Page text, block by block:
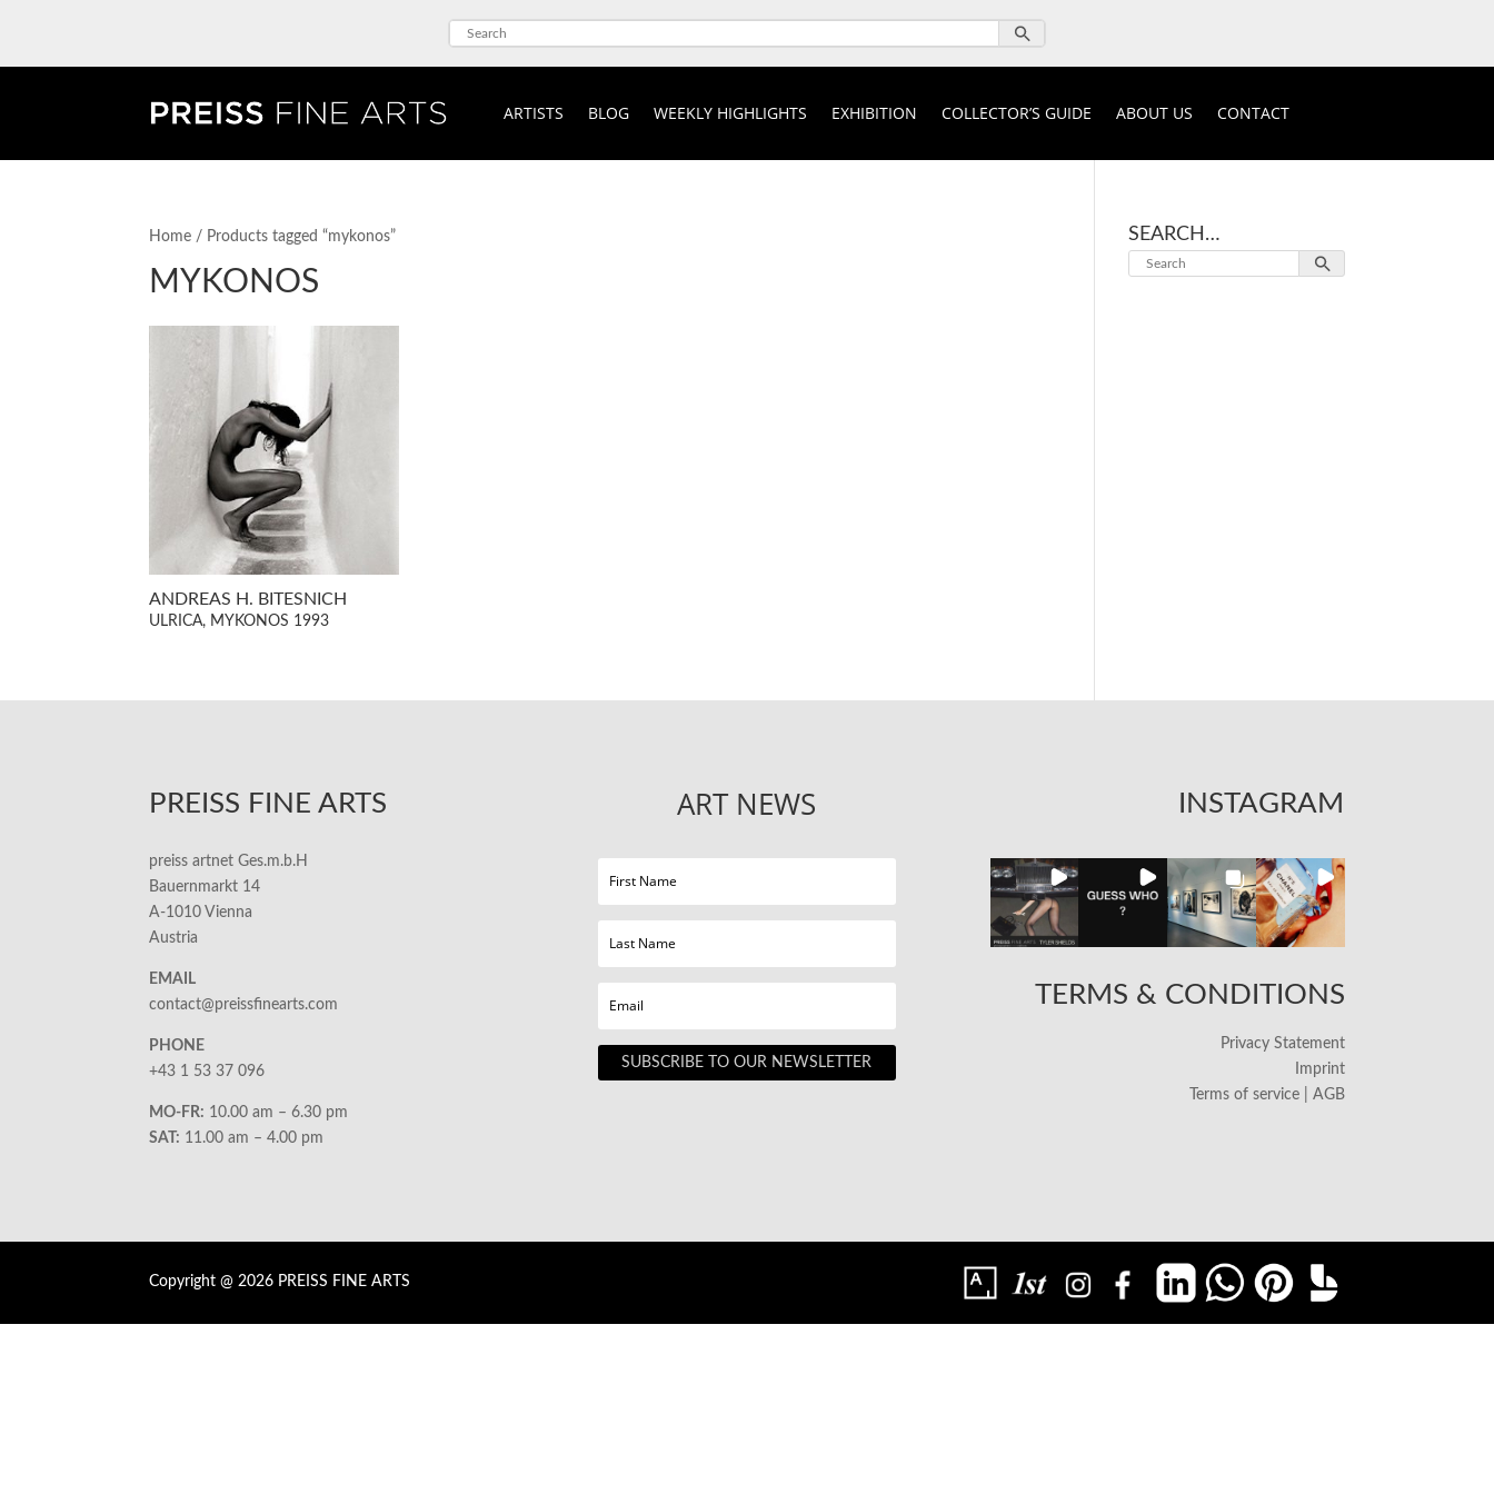
ARTISTS BLOG WEEKLY HIGHLIGHTS EXHIBITION COLLECTOR’S GUIDE ABOUT US CONTACT
Home / Products tagged “mykonos”
MYKONOS
ANDREAS H. BITESNICH
ULRICA, MYKONOS 1993
SEARCH…
PREISS FINE ARTS
preiss artnet Ges.m.b.H
Bauernmarkt 14
A-1010 Vienna
Austria
EMAIL
contact@preissfinearts.com
PHONE
+43 1 53 37 096
MO-FR: 10.00 am – 6.30 pm
SAT: 11.00 am – 4.00 pm
ART NEWS
SUBSCRIBE TO OUR NEWSLETTER
INSTAGRAM
TERMS & CONDITIONS
Privacy Statement
Imprint
Terms of service | AGB
Copyright @ 2026 PREISS FINE ARTS